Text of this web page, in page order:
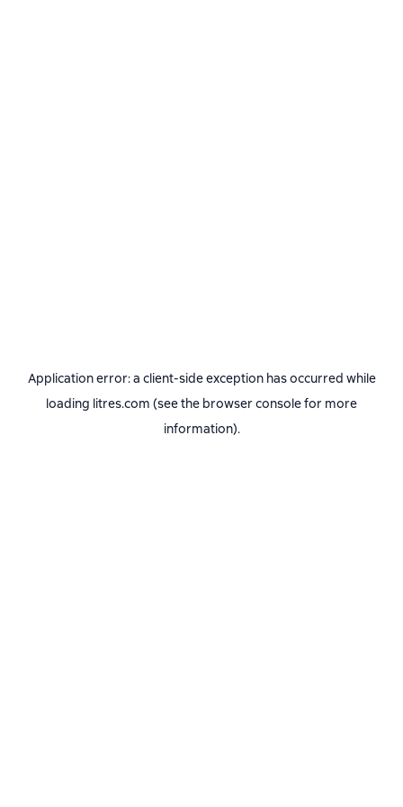
Application error: a client-side exception has occurred while
loading litres.com (see the browser consolefor more
information).